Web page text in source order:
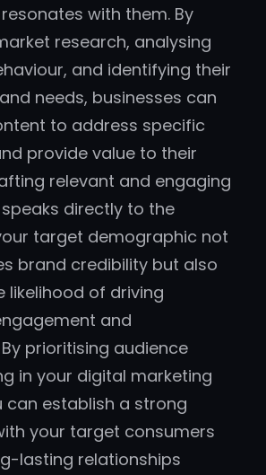
with them. By
research, analysing
and identifying their
needs, businesses can
to address specific
provide value to their
relevant and engaging
directly to the
target demographic not
brand credibility but also
likelihood of driving
and
prioritising audience
in your digital marketing
can establish a strong
your target consumers
lasting relationships